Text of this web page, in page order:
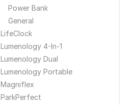
Power Bank
General
LifeClock
Lumenology 4-In-1
Lumenology Dual
Lumenology Portable
Magniflex
ParkPerfect